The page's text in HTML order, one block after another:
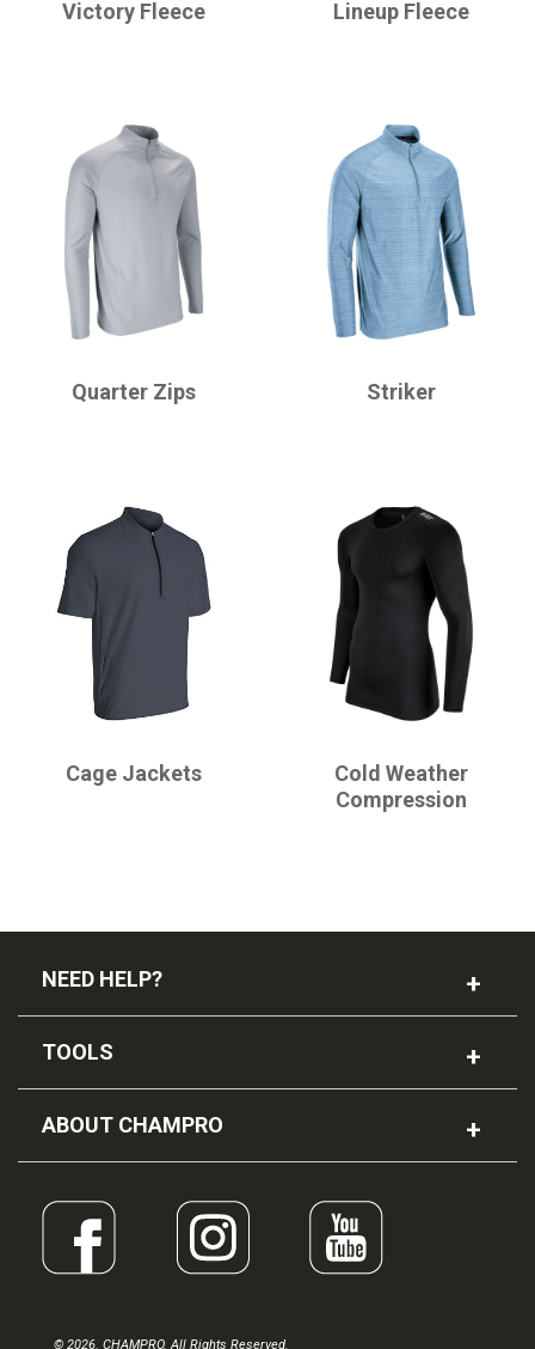
Victory Fleece Lineup Fleece
Quarter Zips Striker
Cage Jackets
Cold Weather
Compression
NEED HELP?
TOOLS
ABOUT CHAMPRO
© 2026. CHAMPRO. All Rights Reserved.